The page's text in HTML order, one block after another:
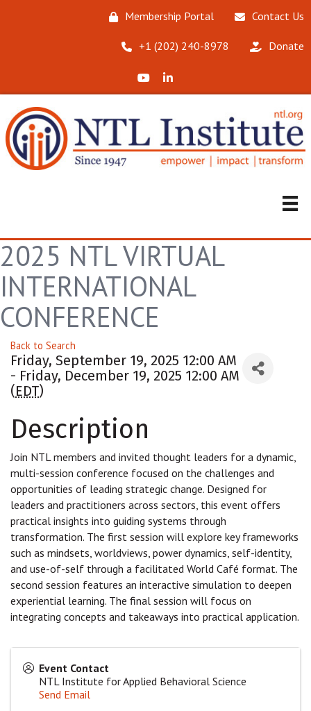
Membership Portal Contact Us
‪+1 (202) 240-8978‬ Donate
X (Formerly Twitter)
LinkedIn
2025 NTL VIRTUAL
INTERNATIONAL
CONFERENCE
Back to Search
Friday, September 19, 2025 12:00 AM
- Friday, December 19, 2025 12:00 AM
(EDT)
Description
Join NTL members and invited thought leaders for a dynamic,
multi-session conference focused on the challenges and
opportunities of leading strategic change. Designed for
leaders and practitioners across sectors, this event offers
practical insights into guiding systems through
transformation. The first session will explore key frameworks
such as mindsets, worldviews, power dynamics, self-identity,
and use-of-self through a facilitated World Café format. The
second session features an interactive simulation to deepen
experiential learning. The final session will focus on
integrating concepts and takeaways into practical application.
Event Contact
NTL Institute for Applied Behavioral Science
Send Email